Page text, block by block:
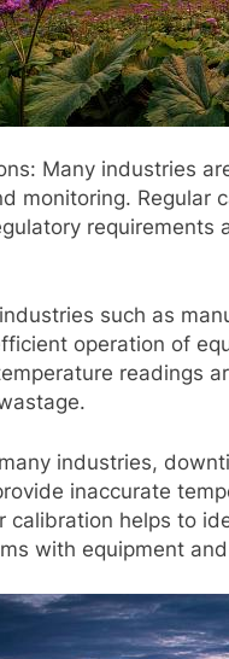
Many industries
monitoring. Regular
such as
operation of
readings
industries,
inaccurate
calibration helps to
with equipment